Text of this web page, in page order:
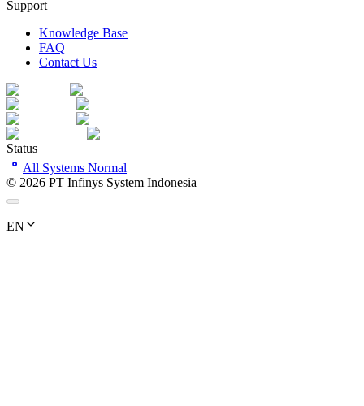
Support
Knowledge Base
FAQ
Contact Us
Status
All Systems Normal
© 2026 PT Infinys System Indonesia
EN